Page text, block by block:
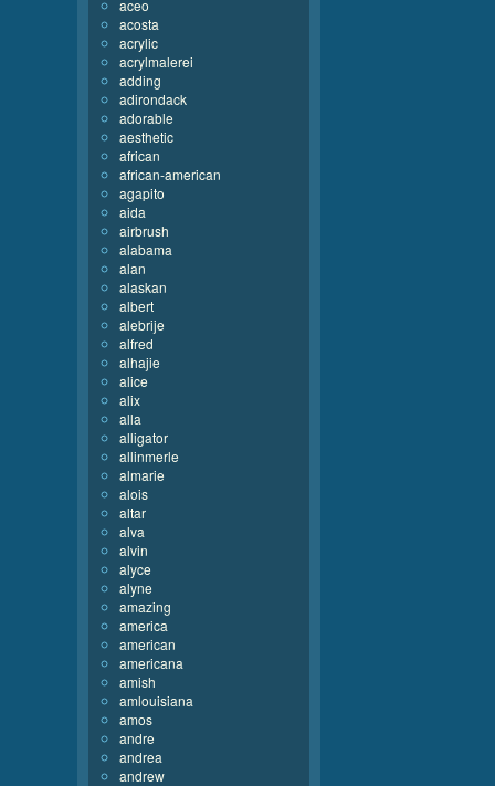
aceo
acosta
acrylic
acrylmalerei
adding
adirondack
adorable
aesthetic
african
african-american
agapito
aida
airbrush
alabama
alan
alaskan
albert
alebrije
alfred
alhajie
alice
alix
alla
alligator
allinmerle
almarie
alois
altar
alva
alvin
alyce
alyne
amazing
america
american
americana
amish
amlouisiana
amos
andre
andrea
andrew